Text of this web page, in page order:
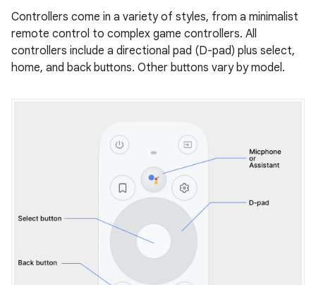
Controllers come in a variety of styles, from a minimalist
remote control to complex game controllers. All
controllers include a directional pad (D-pad) plus select,
home, and back buttons. Other buttons vary by model.